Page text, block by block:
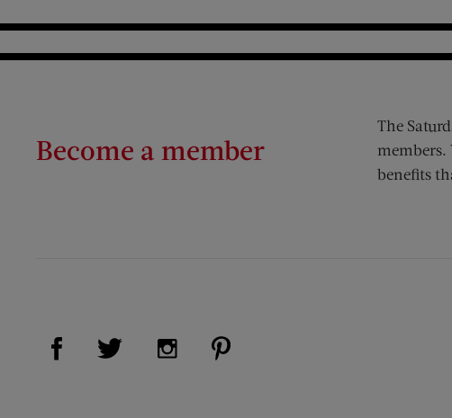
Become a member
The
members.
benefits
Visit Us on Facebook (opens new window)
Visit Us on Twitter (opens new window)
Visit Us on Instagram (opens new window)